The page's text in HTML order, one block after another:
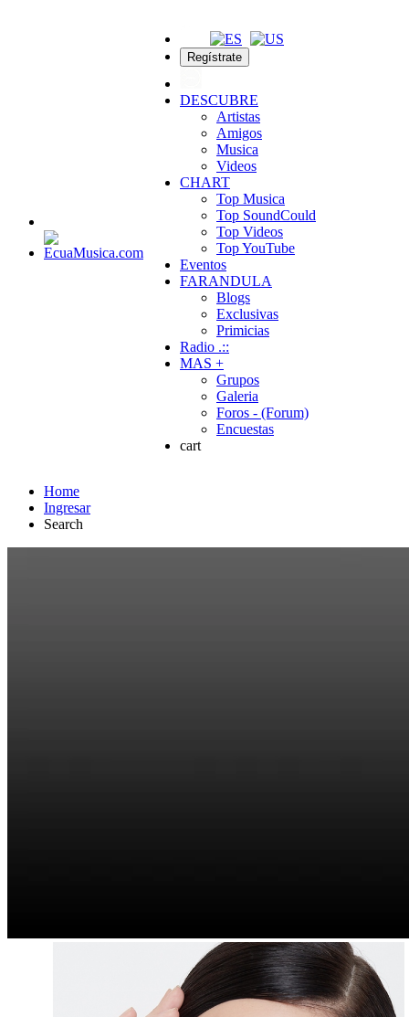
Regístrate
DESCUBRE
Artistas
Amigos
Musica
Videos
CHART
Top Musica
Top SoundCould
Top Videos
Top YouTube
Eventos
FARANDULA
Blogs
Exclusivas
Primicias
Radio .::
MAS +
Grupos
Galeria
Foros - (Forum)
Encuestas
cart
Home
Ingresar
Search